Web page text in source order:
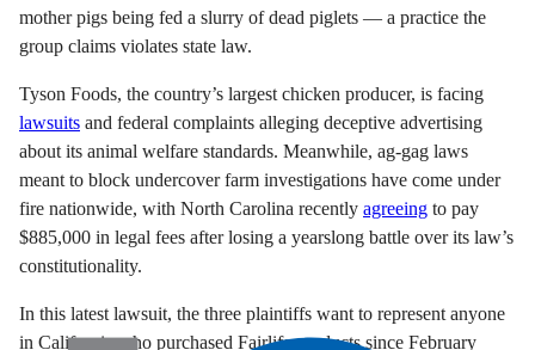
mother pigs being fed a slurry of dead piglets — a practice the
group claims violates state law.
Tyson Foods, the country’s largest chicken producer, is facing
lawsuits and federal complaints alleging deceptive advertising
about its animal welfare standards. Meanwhile, ag-gag laws
meant to block undercover farm investigations have come under
fire nationwide, with North Carolina recently agreeing to pay
$885,000 in legal fees after losing a yearslong battle over its law’s
constitutionality.
In this latest lawsuit, the three plaintiffs want to represent anyone
in California who purchased Fairlife products since February